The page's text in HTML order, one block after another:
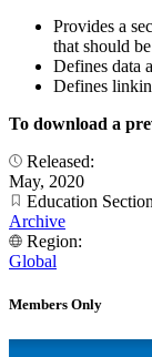
Provides a
that should
Defines data
Defines
To download a
Released:
May, 2020
Education
Archive
Region:
Global
Members Only